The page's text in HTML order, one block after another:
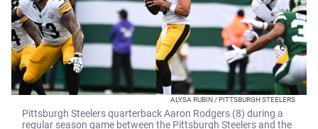
ALYSA RUBIN / PITTSBURGH STEELERS
Pittsburgh Steelers quarterback Aaron Rodgers (8) during a
regular season game between the Pittsburgh Steelers and the